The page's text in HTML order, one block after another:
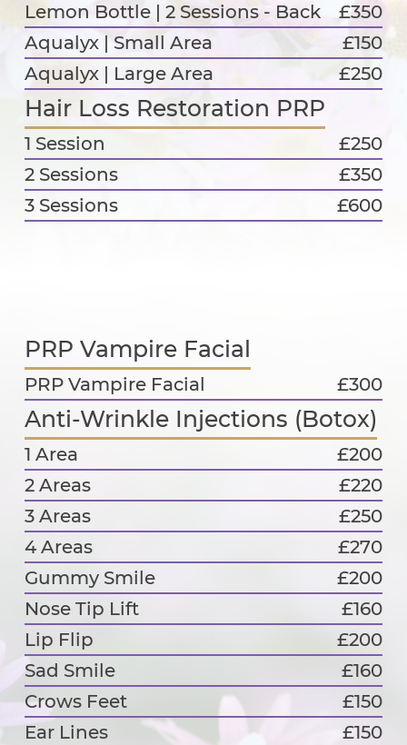
Lemon Bottle | 2 Sessions - Back
£350
Aqualyx | Small Area
£150
Aqualyx | Large Area
£250
Hair Loss Restoration PRP
1 Session
£250
2 Sessions
£350
3 Sessions
£600
PRP Vampire Facial
PRP Vampire Facial £300
Anti-Wrinkle Injections (Botox)
1 Area
£200
2 Areas
£220
3 Areas
£250
4 Areas
£270
Gummy Smile
£200
Nose Tip Lift
£160
Lip Flip
£200
Sad Smile
£160
Crows Feet
£150
Ear Lines
£150